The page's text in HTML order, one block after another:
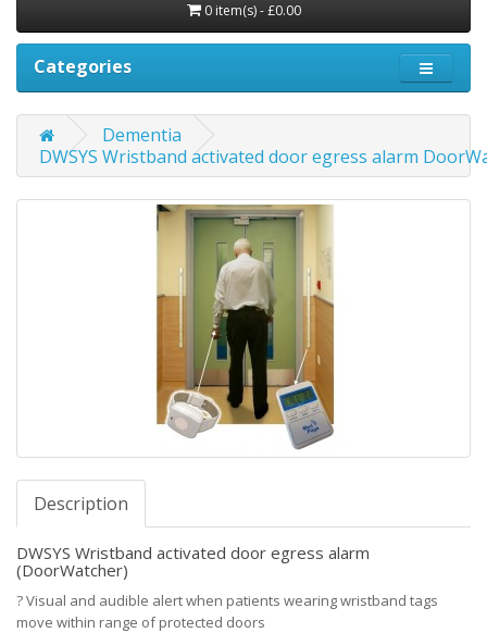
0 item(s) - £0.00
Categories
Dementia
DWSYS Wristband activated door egress alarm
Description
DWSYS Wristband activated door egress alarm
(DoorWatcher)
?Visual and audible alert when patients wearing wristband tags
move within range of protected doors